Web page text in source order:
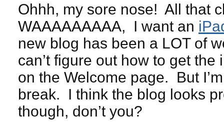
Ohhh, my sore nose! All that
WAAAAAAAAA, I want an
new blog has been a LOT of
can’t figure out how to get
on the Welcome page. But
break. I think the blog looks
though, don’t you?